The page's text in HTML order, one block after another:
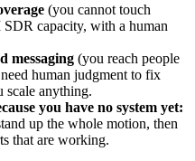
(you cannot touch
capacity, with a human
messaging (you reach people
human judgment to fix
scale anything.
you have no system yet:
up the whole motion, then
that are working.